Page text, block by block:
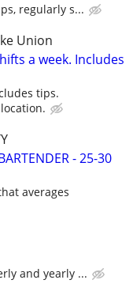
regularly s...
Union
a week. Includes
tips.
- 25-30
averages
and yearly ...